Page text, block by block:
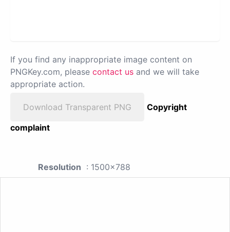
If you find any inappropriate image content on
PNGKey.com, please contact us and we will take
appropriate action.
Download Transparent PNG
Copyright
complaint
Resolution : 1500x788